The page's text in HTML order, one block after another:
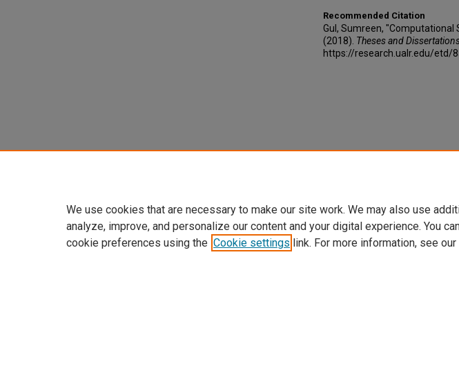
Recommended Citation
Gul, Sumreen, "Computational
(2018). Theses and
https://research.ualr.edu/etd/
We use cookies that are necessary to make our site work. We may also use
analyze, improve, and personalize our content and your digital experience. You
cookie preferences using the Cookie settings link. For more information, see our